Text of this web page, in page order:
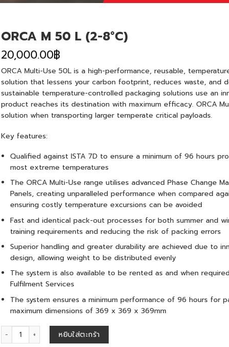
ORCA M 50 L (2-8°C)
20,000.00฿
ORCA Multi-Use 50L is a high-performance, reusable,
solution that lessens your carbon footprint, reduces waste, and
sustainable temperature-controlled packaging solutions use an
product reaches its destination with maximum efficacy. ORCA
solution when transporting larger temperate critical payloads.
Key features:
Qualified against ISTA 7D to ensure a minimum of 96 hours
most extreme temperatures
The ORCA Multi-Use range utilises advanced Phase Change
Panels, creating unparalleled performance when compared
ensuring costly temperature excursions can be avoided
Fast and identical pack-out processes for both summer and
training requirements and reducing the risk of packing errors
Superior handling and greater durability are achieved due to
design, allowing weight to be distributed evenly
The system is also available to be rented as and when
Fulfilment Services
The system ensures a minimum performance of 96 hours for
maximum dimensions of 369 x 369 x 369mm
จำนวน ORCA M 50 L (2-8°C) ชิ้น
หยิบใส่ตะกร้า